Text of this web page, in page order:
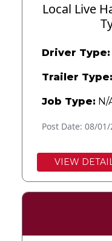
Local Live
Driver Type:
Trailer Type:
Job Type: N/
Post Date: 08/
VIEW